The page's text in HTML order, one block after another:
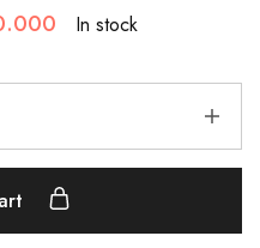
In stock